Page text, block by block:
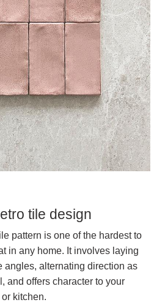
tile design
pattern is one of the hardest to
in any home. It involves laying
angles, alternating direction as
and offers character to your
kitchen.